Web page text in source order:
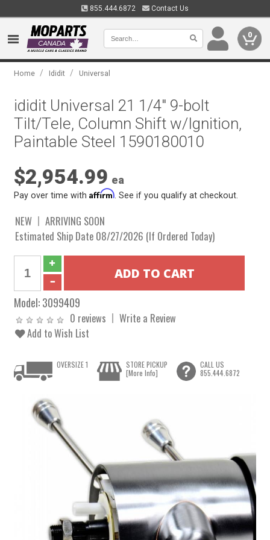
855.444.6872 Contact Us
0
Home / Ididit / Universal
ididit Universal 21 1/4" 9-bolt
Tilt/Tele, Column Shift w/Ignition,
Paintable Steel 1590180010
$2,954.99 ea
Pay over time withAffirm . See if you qualify at checkout.
NEW
ARRIVING SOON
Estimated Ship Date 08/27/2026 (If Ordered Today)
Model:3099409
0 reviews
Write a Review
Add to Wish List
OVERSIZE 1
STORE PICKUP
[More Info]
CALL US
855.444.6872